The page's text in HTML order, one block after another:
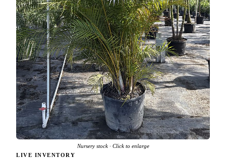
Nursery stock · Click to enlarge
LIVE INVENTORY